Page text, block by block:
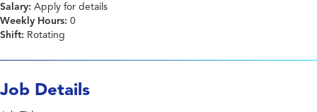
Salary: Apply for details
Weekly Hours: 0
Shift: Rotating
Job Details